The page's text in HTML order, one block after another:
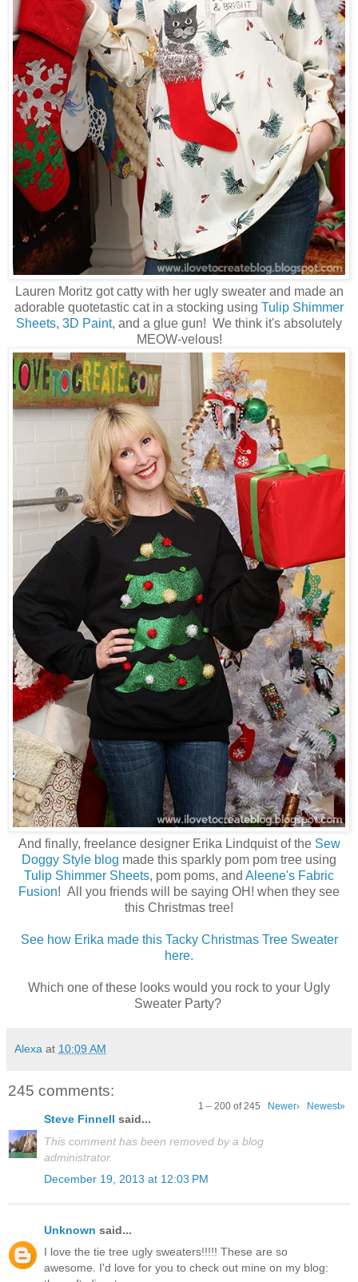
Lauren Moritz got catty with her ugly sweater and made an
adorable quotetastic cat in a stocking using Tulip Shimmer
Sheets, 3D Paint, and a glue gun! We think it's absolutely
MEOW-velous!
And finally, freelance designer Erika Lindquist of theSew
Doggy Style blog made this sparkly pom pom tree using
Tulip Shimmer Sheets, pom poms, and Aleene's Fabric
Fusion! All you friends will be saying OH! when they see
this Christmas tree!
See how Erika made this Tacky Christmas Tree Sweater
here.
Which one of these looks would you rock to your Ugly
Sweater Party?
Alexa at 10:09 AM
245 comments:
1 – 200 of 245 Newer› Newest»
Steve Finnell said...
This comment has been removed by a blog
administrator.
December 19, 2013 at 12:03 PM
Unknown said...
I love the tie tree ugly sweaters!!!!! These are so
awesome. I'd love for you to check out mine on my blog: